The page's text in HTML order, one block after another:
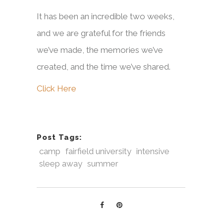
It has been an incredible two weeks,
and we are grateful for the friends
we’ve made, the memories we’ve
created, and the time we’ve shared.
Click Here
Post Tags:
camp fairfield university intensive
sleep away summer